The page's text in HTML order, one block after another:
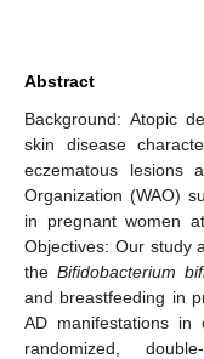
Abstract
Background: Atopic
skin disease
eczematous lesions
Organization (WAO)
in pregnant women
Objectives: Our study
theBifidobacterium
and breastfeeding in
AD manifestations in
randomized,